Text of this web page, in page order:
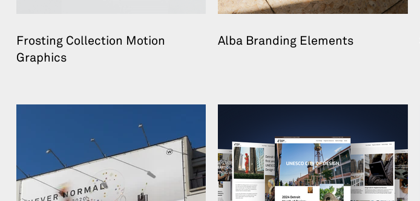
Frosting Collection Motion
Graphics
Alba Branding Elements